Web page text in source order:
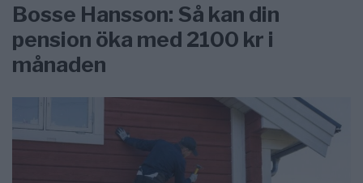
Bosse Hansson: Så kan din
pension öka med 2100 kr i
månaden